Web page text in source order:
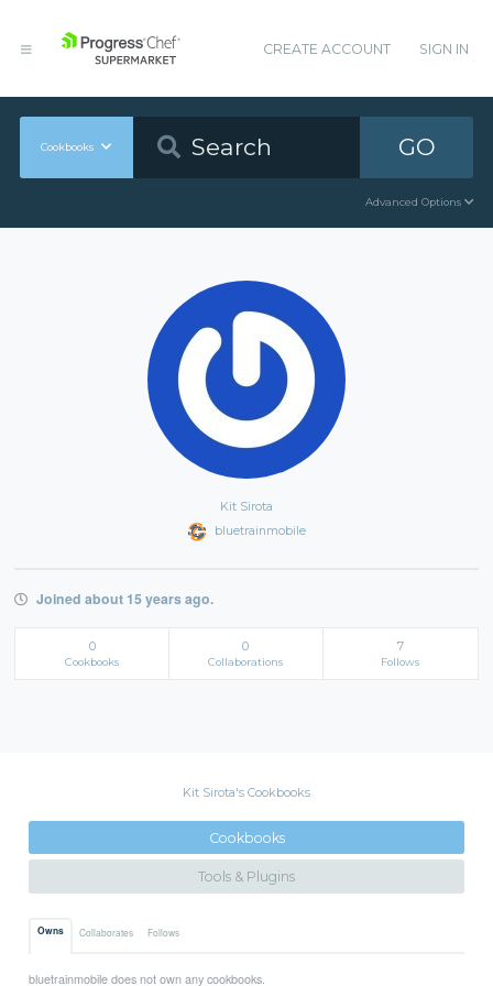
CREATE ACCOUNT SIGN IN
Cookbooks GO
Advanced Options
Kit Sirota
bluetrainmobile
Joined about 15 years ago.
0
Cookbooks
0
Collaborations
7
Follows
Kit Sirota's Cookbooks
Cookbooks
Tools & Plugins
Owns Collaborates Follows
bluetrainmobile does not own any cookbooks.